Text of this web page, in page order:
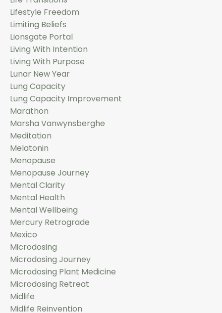
Lifestyle Freedom
Limiting Beliefs
Lionsgate Portal
Living With Intention
Living With Purpose
Lunar New Year
Lung Capacity
Lung Capacity Improvement
Marathon
Marsha Vanwynsberghe
Meditation
Melatonin
Menopause
Menopause Journey
Mental Clarity
Mental Health
Mental Wellbeing
Mercury Retrograde
Mexico
Microdosing
Microdosing Journey
Microdosing Plant Medicine
Microdosing Retreat
Midlife
Midlife Reinvention